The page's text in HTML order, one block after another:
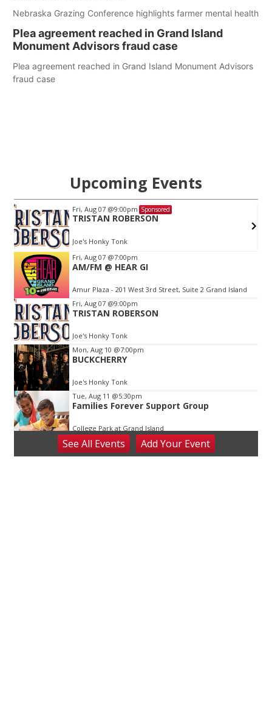
Nebraska Grazing Conference highlights farmer mental health
Plea agreement reached in Grand Island
Monument Advisors fraud case
Plea agreement reached in Grand Island Monument Advisors
fraud case